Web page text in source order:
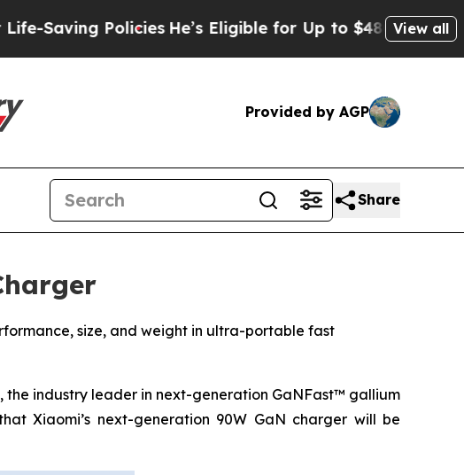
PoliciesHe’s Eligible for Up to $480,000 After Being
View all
Provided by AGP
Share
size, and weight in ultra-portable fast
the industry leader in next-generation GaNFast™ gallium
Xiaomi’s next-generation 90W GaN charger will be